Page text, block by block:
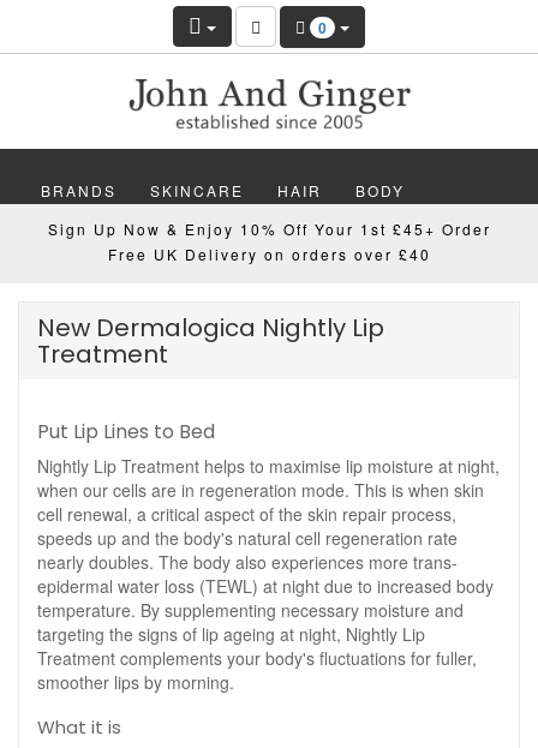
0
BRANDS SKINCARE HAIR BODY
MAKEUP NAILS WELLBEING MEN
Sign Up Now & Enjoy 10% Off Your 1st £45+ Order
Free UK Delivery on orders over £40
New Dermalogica Nightly Lip
Treatment
Put Lip Lines to Bed
Nightly Lip Treatment helps to maximise lip moisture at night,
when our cells are in regeneration mode. This is when skin
cell renewal, a critical aspect of the skin repair process,
speeds up and the body's natural cell regeneration rate
nearly doubles. The body also experiences more trans-
epidermal water loss (TEWL) at night due to increased body
temperature. By supplementing necessary moisture and
targeting the signs of lip ageing at night, Nightly Lip
Treatment complements your body's fluctuations for fuller,
smoother lips by morning.
What it is